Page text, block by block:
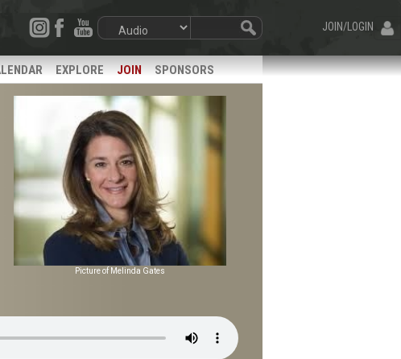
JOIN/LOGIN
EXPLORE JOIN SPONSORS
Picture of Melinda Gates